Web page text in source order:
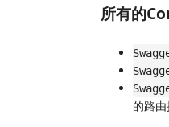
所有的
的路